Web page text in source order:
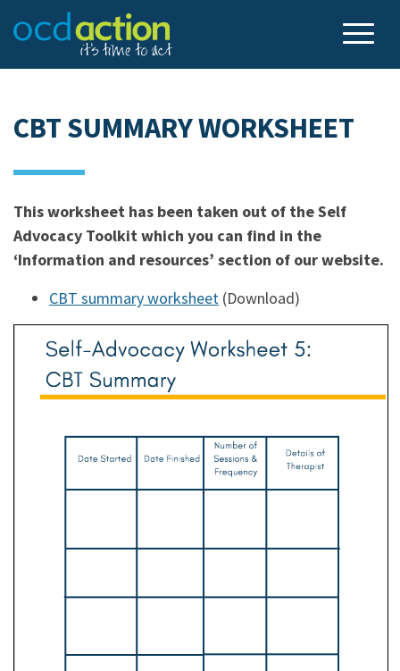
CBT SUMMARY WORKSHEET
This worksheet has been taken out of the Self
Advocacy Toolkit which you can find in the
‘Information and resources’ section of our website.
CBT summary worksheet (Download)